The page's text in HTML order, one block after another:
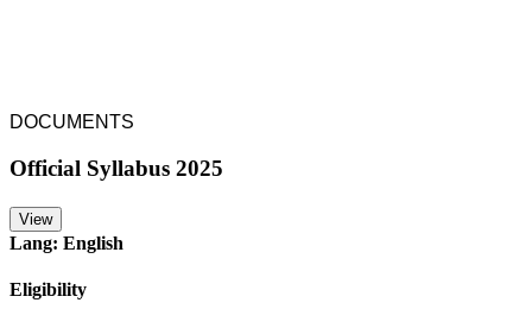
DOCUMENTS
Official Syllabus 2025
View
Lang: English
Eligibility